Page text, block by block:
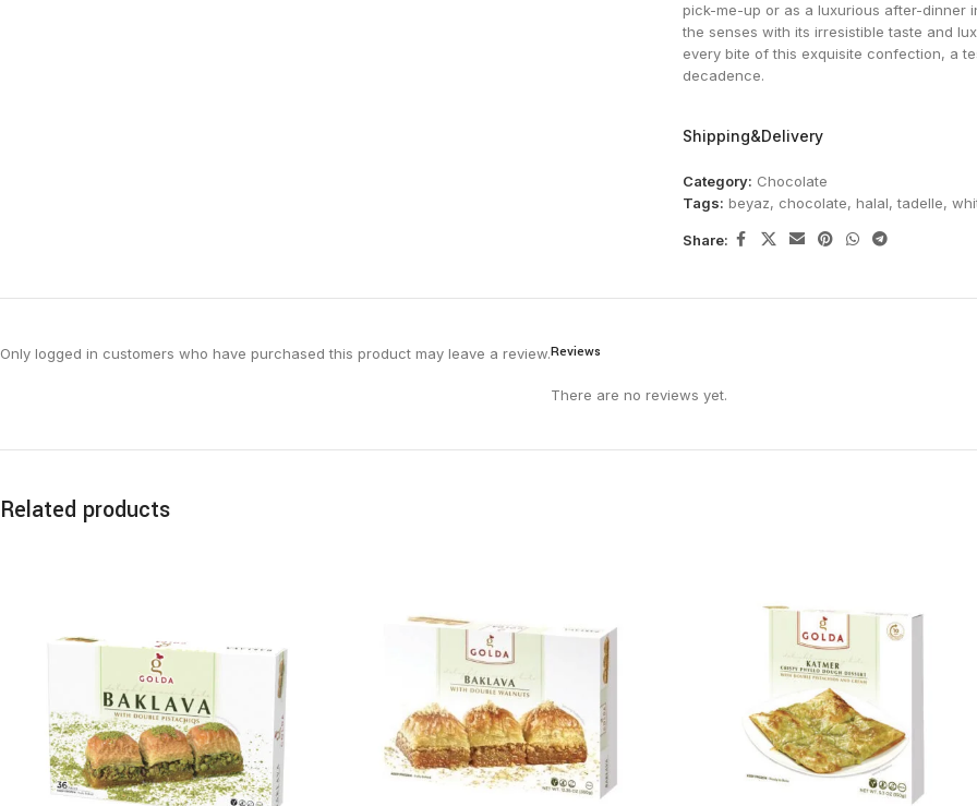
pick-me-up or as a luxurious after-dinner
the senses with its irresistible taste and
every bite of this exquisite confection, a
decadence.
Shipping&Delivery
Category: Chocolate
Tags: beyaz, chocolate, halal, tadelle,
Share:
Reviews
There are no reviews yet.
Only logged in customers who have purchased this product may leave a review.
Related products